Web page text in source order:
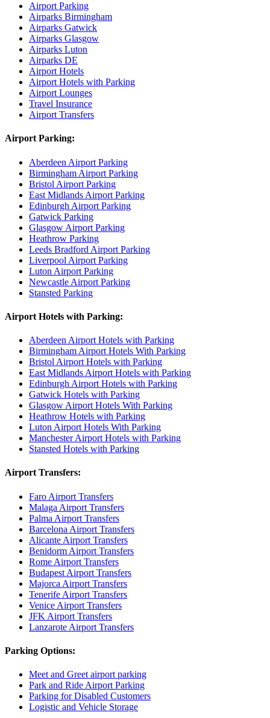
Airport Parking
Airparks Birmingham
Airparks Gatwick
Airparks Glasgow
Airparks Luton
Airparks DE
Airport Hotels
Airport Hotels with Parking
Airport Lounges
Travel Insurance
Airport Transfers
Airport Parking:
Aberdeen Airport Parking
Birmingham Airport Parking
Bristol Airport Parking
East Midlands Airport Parking
Edinburgh Airport Parking
Gatwick Parking
Glasgow Airport Parking
Heathrow Parking
Leeds Bradford Airport Parking
Liverpool Airport Parking
Luton Airport Parking
Newcastle Airport Parking
Stansted Parking
Airport Hotels with Parking:
Aberdeen Airport Hotels with Parking
Birmingham Airport Hotels With Parking
Bristol Airport Hotels with Parking
East Midlands Airport Hotels with Parking
Edinburgh Airport Hotels with Parking
Gatwick Hotels with Parking
Glasgow Airport Hotels With Parking
Heathrow Hotels with Parking
Luton Airport Hotels With Parking
Manchester Airport Hotels with Parking
Stansted Hotels with Parking
Airport Transfers:
Faro Airport Transfers
Malaga Airport Transfers
Palma Airport Transfers
Barcelona Airport Transfers
Alicante Airport Transfers
Benidorm Airport Transfers
Rome Airport Transfers
Budapest Airport Transfers
Majorca Airport Transfers
Tenerife Airport Transfers
Venice Airport Transfers
JFK Airport Transfers
Lanzarote Airport Transfers
Parking Options:
Meet and Greet airport parking
Park and Ride Airport Parking
Parking for Disabled Customers
Logistic and Vehicle Storage